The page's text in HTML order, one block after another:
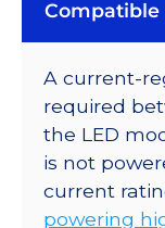
Compatible
A current-
required
the LED
is not
current
powering